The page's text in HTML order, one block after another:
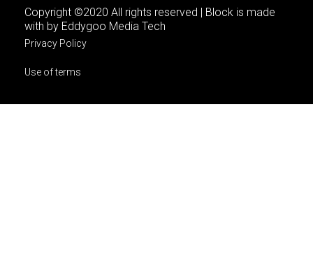
Copyright ©2020 All rights reserved | Block is made
with by Eddygoo Media Tech
Privacy Policy
Use of terms